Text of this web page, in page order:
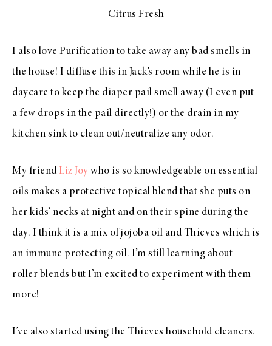
Citrus Fresh
I also love Purification to take away any bad smells in
the house! I diffuse this in Jack’s room while he is in
daycare to keep the diaper pail smell away (I even put
a few drops in the pail directly!) or the drain in my
kitchen sink to clean out/neutralize any odor.
My friend Liz Joy who is so knowledgeable on essential
oils makes a protective topical blend that she puts on
her kids’ necks at night and on their spine during the
day. I think it is a mix of jojoba oil and Thieves which is
an immune protecting oil. I’m still learning about
roller blends but I’m excited to experiment with them
more!
I’ve also started using the Thieves household cleaners.